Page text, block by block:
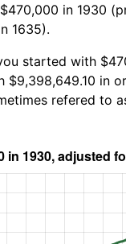
in 1930
1635).
started with
$9,398,649.10 in
refered to